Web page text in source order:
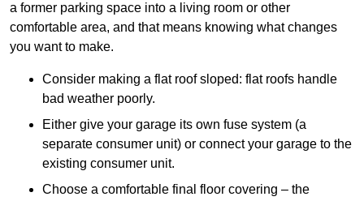
a former parking space into a living room or other
comfortable area, and that means knowing what changes
you want to make.
Consider making a flat roof sloped: flat roofs handle
bad weather poorly.
Either give your garage its own fuse system (a
separate consumer unit) or connect your garage to the
existing consumer unit.
Choose a comfortable final floor covering – the